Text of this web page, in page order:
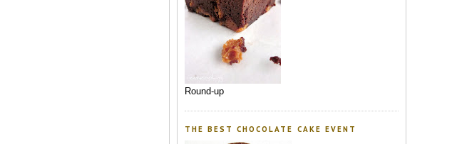
Round-up
THE BEST CHOCOLATE CAKE EVENT